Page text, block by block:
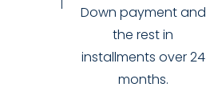
Down payment and
the rest in
installments over 24
months.